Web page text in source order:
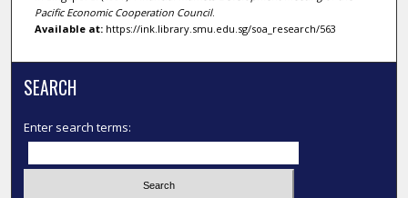
Pacific Economic Cooperation Council.
Available at:https://ink.library.smu.edu.sg/soa_research/563
SEARCH
Enter search terms: